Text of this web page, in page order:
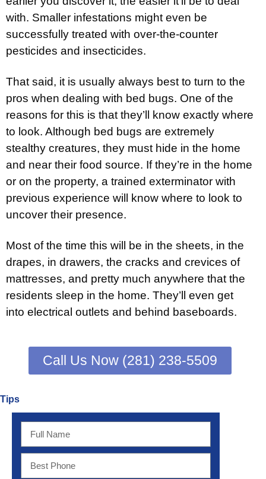
with. Smaller infestations might even be
successfully treated with over-the-counter
pesticides and insecticides.
That said, it is usually always best to turn to the
pros when dealing with bed bugs. One of the
reasons for this is that they’ll know exactly where
to look. Although bed bugs are extremely
stealthy creatures, they must hide in the home
and near their food source. If they’re in the home
or on the property, a trained exterminator with
previous experience will know where to look to
uncover their presence.
Most of the time this will be in the sheets, in the
drapes, in drawers, the cracks and crevices of
mattresses, and pretty much anywhere that the
residents sleep in the home. They’ll even get
into electrical outlets and behind baseboards.
Call Us Now (281) 238-5509
Tips